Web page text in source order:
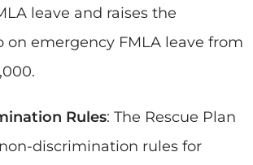
leave and raises the
on emergency FMLA leave from
Rules: The Rescue Plan
discrimination rules for